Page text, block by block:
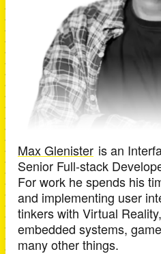
Max Glenister is an
Senior Full-stack
For work he spends his
and implementing user
tinkers with Virtual
embedded systems,
many other things.